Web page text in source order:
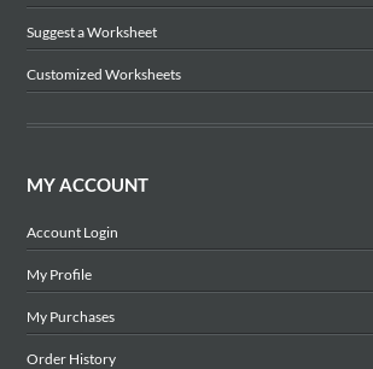
Suggest a Worksheet
Customized Worksheets
MY ACCOUNT
Account Login
My Profile
My Purchases
Order History